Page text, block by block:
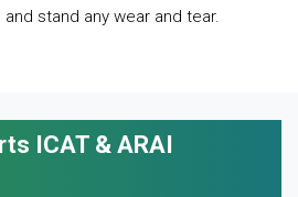
stand any wear and tear.
ICAT & ARAI